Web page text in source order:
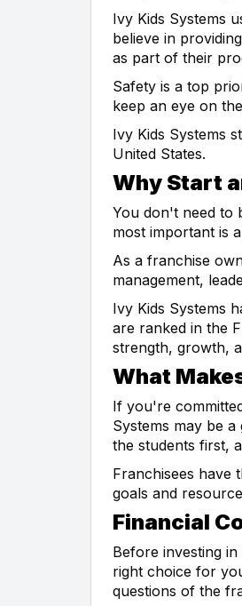
Ivy Kids Systems
believe in
as part of their
Safety is a top
keep an eye on
Ivy Kids Systems
United States.
Why Start
You don't need to
most important is
As a franchise
management,
Ivy Kids Systems
are ranked in the
strength, growth,
What
If you're
Systems may be
the students first,
Franchisees have
goals and
Financial
Before investing
right choice for
questions of the